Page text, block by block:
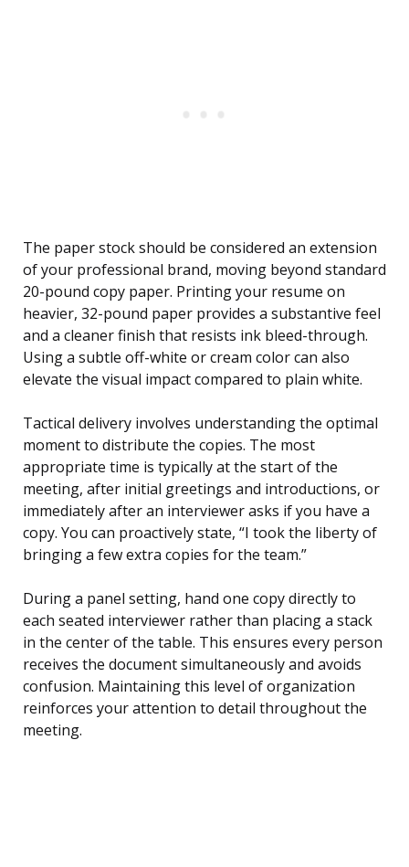
The paper stock should be considered an extension
of your professional brand, moving beyond standard
20-pound copy paper. Printing your resume on
heavier, 32-pound paper provides a substantive feel
and a cleaner finish that resists ink bleed-through.
Using a subtle off-white or cream color can also
elevate the visual impact compared to plain white.
Tactical delivery involves understanding the optimal
moment to distribute the copies. The most
appropriate time is typically at the start of the
meeting, after initial greetings and introductions, or
immediately after an interviewer asks if you have a
copy. You can proactively state, “I took the liberty of
bringing a few extra copies for the team.”
During a panel setting, hand one copy directly to
each seated interviewer rather than placing a stack
in the center of the table. This ensures every person
receives the document simultaneously and avoids
confusion. Maintaining this level of organization
reinforces your attention to detail throughout the
meeting.